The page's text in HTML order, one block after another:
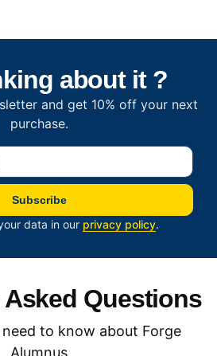
about it ?
and get 10% off your next
purchase.
Subscribe
data in our privacy policy.
Questions
to know about Forge
Alumnus